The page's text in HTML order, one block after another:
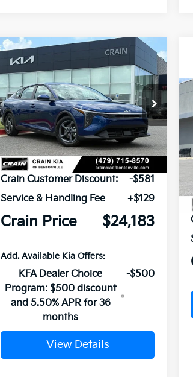
2026Kia K4LXS
VIN:3KPFT4DE1TE356077Stock:6KB0911
In Stock Ext. Int.
Window Sticker
BUY FINANCE LEASE
MSRP:
$24,635
Crain Customer Discount:
-$581
Service & Handling Fee
+$129
Crain Price $24,183
Add. Available Kia Offers:
KFA Dealer Choice
Program: $500 discount
and 5.50% APR for 36
months
-$500
View Details
Compare Vehicle